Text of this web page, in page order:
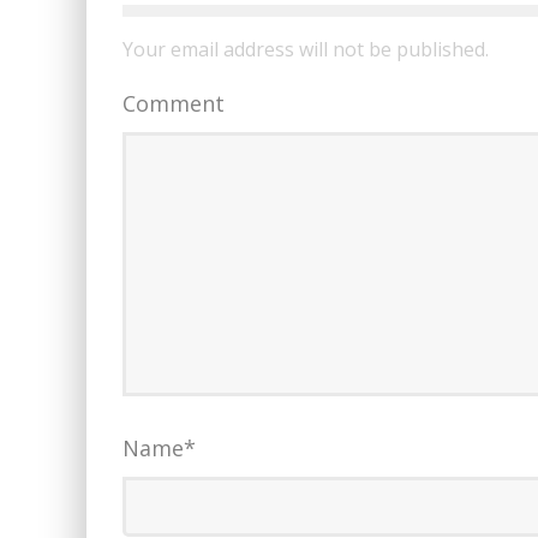
Your email address will not be published.
Comment
Name*